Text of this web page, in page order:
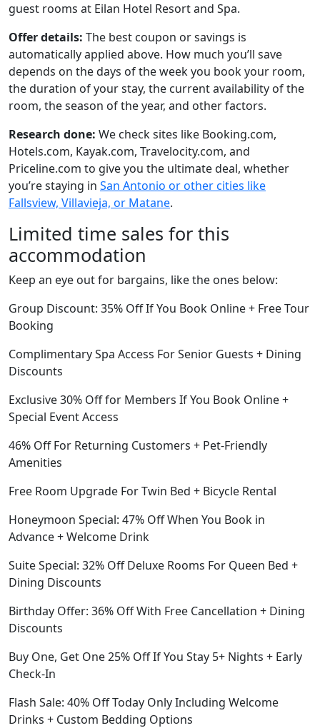
guest rooms at Eilan Hotel Resort and Spa.
Offer details: The best coupon or savings is
automatically applied above. How much you’ll save
depends on the days of the week you book your room,
the duration of your stay, the current availability of the
room, the season of the year, and other factors.
Research done: We check sites like Booking.com,
Hotels.com, Kayak.com, Travelocity.com, and
Priceline.com to give you the ultimate deal, whether
you’re staying in San Antonio or other cities like
Fallsview, Villavieja, or Matane.
Limited time sales for this
accommodation
Keep an eye out for bargains, like the ones below:
Group Discount: 35% Off If You Book Online + Free Tour
Booking
Complimentary Spa Access For Senior Guests + Dining
Discounts
Exclusive 30% Off for Members If You Book Online +
Special Event Access
46% Off For Returning Customers + Pet-Friendly
Amenities
Free Room Upgrade For Twin Bed + Bicycle Rental
Honeymoon Special: 47% Off When You Book in
Advance + Welcome Drink
Suite Special: 32% Off Deluxe Rooms For Queen Bed +
Dining Discounts
Birthday Offer: 36% Off With Free Cancellation + Dining
Discounts
Buy One, Get One 25% Off If You Stay 5+ Nights + Early
Check-In
Flash Sale: 40% Off Today Only Including Welcome
Drinks + Custom Bedding Options